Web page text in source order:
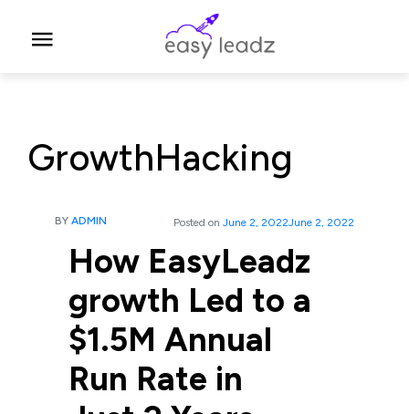
GrowthHacking
BY ADMIN Posted on June 2, 2022June 2, 2022
How EasyLeadz
growth Led to a
$1.5M Annual
Run Rate in